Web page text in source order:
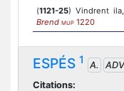
(1121-25) Vindrent
Brend MUP 1220
ESPÉS 1 A.
Citations: